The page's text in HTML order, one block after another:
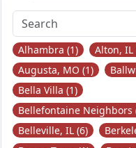
Alhambra (1)
Alton, IL
Augusta, MO (1)
Bella Villa (1)
Bellefontaine Neighbors
Belleville, IL (6)